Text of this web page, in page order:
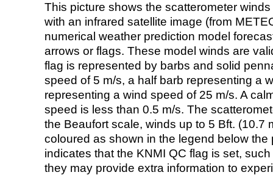
This picture shows the scatterometer
with an infrared satellite image (from
numerical weather prediction model
arrows or flags. These model winds are
flag is represented by barbs and solid
speed of 5 m/s, a half barb representing a
representing a wind speed of 25 m/s. A
speed is less than 0.5 m/s. The
the Beaufort scale, winds up to 5 Bft. (10.7
coloured as shown in the legend below the
indicates that the KNMI QC flag is set,
they may provide extra information to